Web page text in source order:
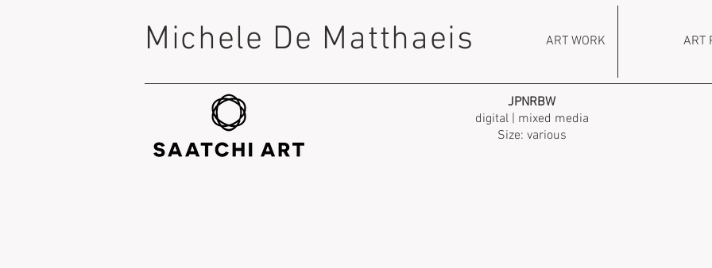
Michele De Matthaeis ART WORK ART
JPNRBW
digital | mixed media
Size: various